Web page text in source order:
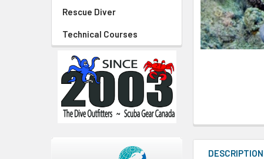
Rescue Diver
Technical Courses
DESCRIPTION